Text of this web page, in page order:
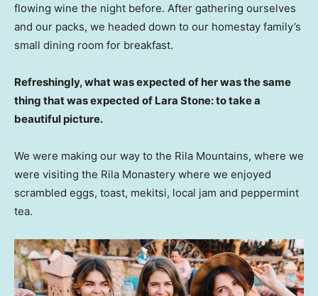
flowing wine the night before. After gathering ourselves
and our packs, we headed down to our homestay family’s
small dining room for breakfast.
Refreshingly, what was expected of her was the same
thing that was expected of Lara Stone: to take a
beautiful picture.
We were making our way to the Rila Mountains, where we
were visiting the Rila Monastery where we enjoyed
scrambled eggs, toast, mekitsi, local jam and peppermint
tea.